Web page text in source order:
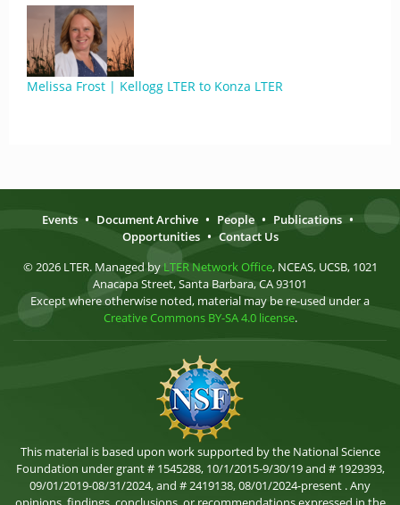
Melissa Frost | Kellogg LTER to Konza LTER
Events • Document Archive • People • Publications •
Opportunities • Contact Us
© 2026 LTER. Managed by LTER Network Office, NCEAS, UCSB, 1021
Anacapa Street, Santa Barbara, CA 93101
Except where otherwise noted, material may be re-used under a
Creative Commons BY-SA 4.0 license.
This material is based upon work supported by the National Science
Foundation under grant # 1545288, 10/1/2015-9/30/19 and # 1929393,
09/01/2019-08/31/2024, and # 2419138, 08/01/2024-present . Any